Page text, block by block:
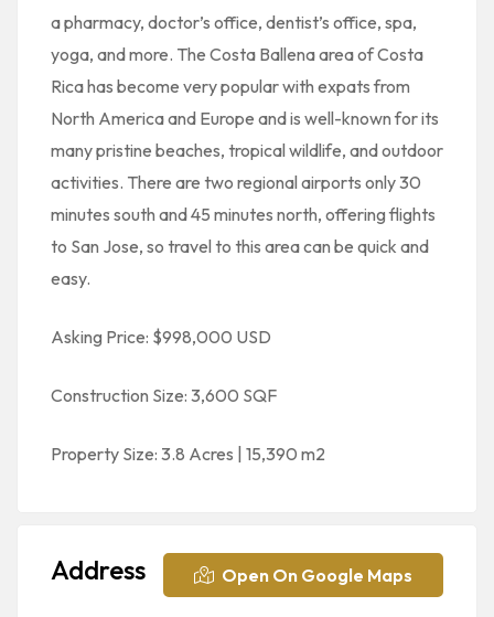
a pharmacy, doctor’s office, dentist’s office, spa,
yoga, and more. The Costa Ballena area of Costa
Rica has become very popular with expats from
North America and Europe and is well-known for its
many pristine beaches, tropical wildlife, and outdoor
activities. There are two regional airports only 30
minutes south and 45 minutes north, offering flights
to San Jose, so travel to this area can be quick and
easy.
Asking Price: $998,000 USD
Construction Size: 3,600 SQF
Property Size: 3.8 Acres | 15,390 m2
Address Open On Google Maps